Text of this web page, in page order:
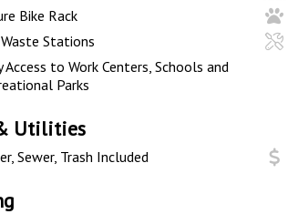
Bike Rack
Stations
Access to Work Centers, Schools and
Parks
Utilities
Sewer, Trash Included